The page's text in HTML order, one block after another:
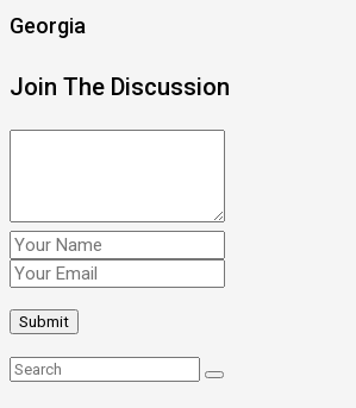
Georgia
Join The Discussion